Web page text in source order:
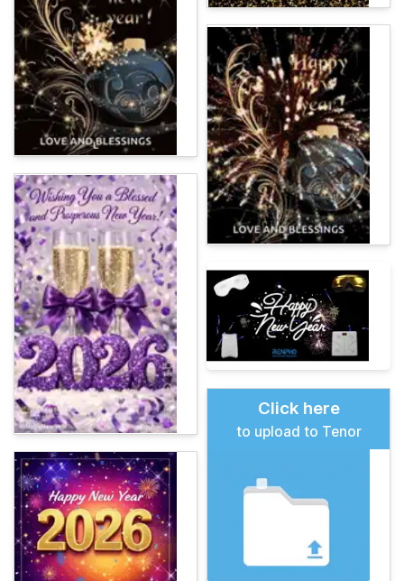
Click here
to upload to Tenor